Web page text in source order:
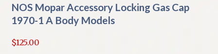
NOS Mopar Accessory Locking Gas Cap
1970-1 A Body Models
$125.00